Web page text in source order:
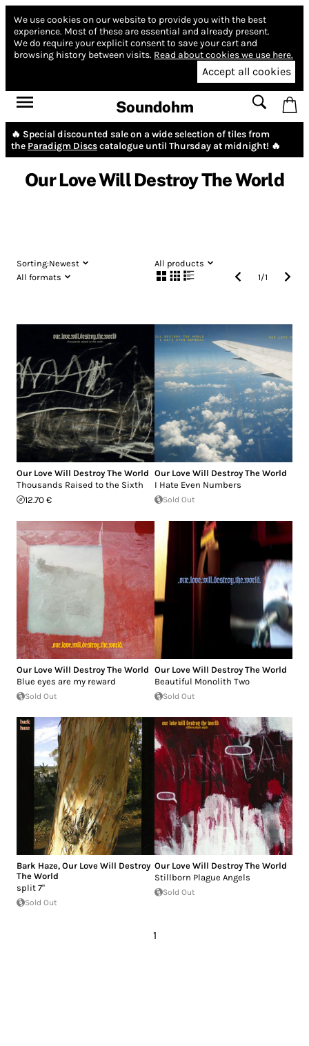
We use cookies on our website to provide you with the best
experience. Most of these are essential and already present.
We do require your explicit consent to save your cart and
browsing history between visits. Read about cookies we use here.
Accept all cookies
Soundohm
🔥 Special discounted sale on a wide selection of tiles from
the Paradigm Discscatalogue until Thursday at midnight! 🔥
Our Love Will Destroy The World
Sorting:Newest
All products
All formats
1/1
Our Love Will Destroy The World
Thousands Raised to the Sixth
12.70 €
Our Love Will Destroy The World
I Hate Even Numbers
Sold Out
Our Love Will Destroy The World
Blue eyes are my reward
Sold Out
Our Love Will Destroy The World
Beautiful Monolith Two
Sold Out
Bark Haze, Our Love Will Destroy
The World
split 7"
Sold Out
Our Love Will Destroy The World
Stillborn Plague Angels
Sold Out
1